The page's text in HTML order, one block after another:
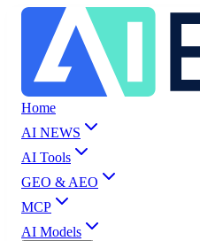
Home
AI NEWS
AI Tools
GEO & AEO
MCP
AI Models